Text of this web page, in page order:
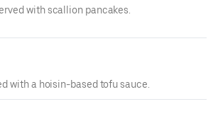
with scallion pancakes.
with a hoisin-based tofu sauce.